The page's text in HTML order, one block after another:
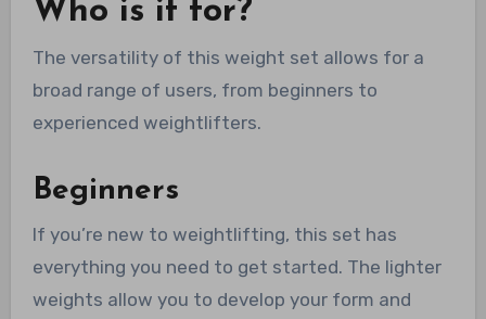
Who is it for?
The versatility of this weight set allows for a
broad range of users, from beginners to
experienced weightlifters.
Beginners
If you’re new to weightlifting, this set has
everything you need to get started. The lighter
weights allow you to develop your form and